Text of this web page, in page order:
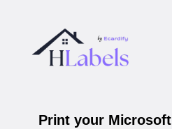
Print your